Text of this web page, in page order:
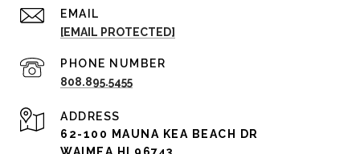
EMAIL
[EMAIL PROTECTED]
PHONE NUMBER
808.895.5455
ADDRESS
62-100 MAUNA KEA BEACH DR